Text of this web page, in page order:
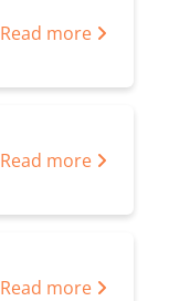
Read more
Read more
Read more